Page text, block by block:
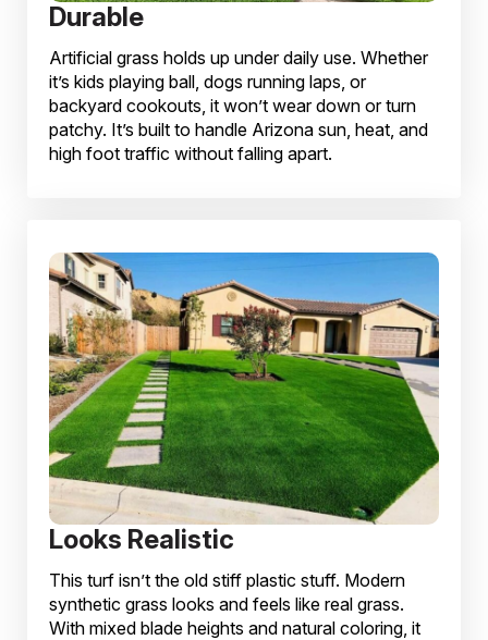
Durable
Artificial grass holds up under daily use. Whether
it’s kids playing ball, dogs running laps, or
backyard cookouts, it won’t wear down or turn
patchy. It’s built to handle Arizona sun, heat, and
high foot traffic without falling apart.
Looks Realistic
This turf isn’t the old stiff plastic stuff. Modern
synthetic grass looks and feels like real grass.
With mixed blade heights and natural coloring, it